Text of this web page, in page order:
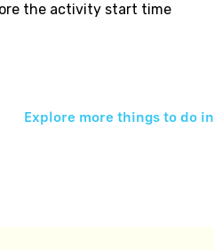
the activity start time
Explore more things to do in